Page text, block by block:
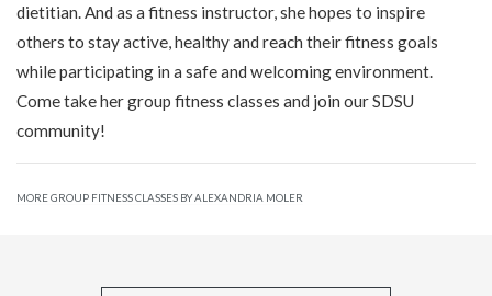
dietitian. And as a fitness instructor, she hopes to inspire
others to stay active, healthy and reach their fitness goals
while participating in a safe and welcoming environment.
Come take her group fitness classes and join our SDSU
community!
MORE GROUP FITNESS CLASSES BY ALEXANDRIA MOLER